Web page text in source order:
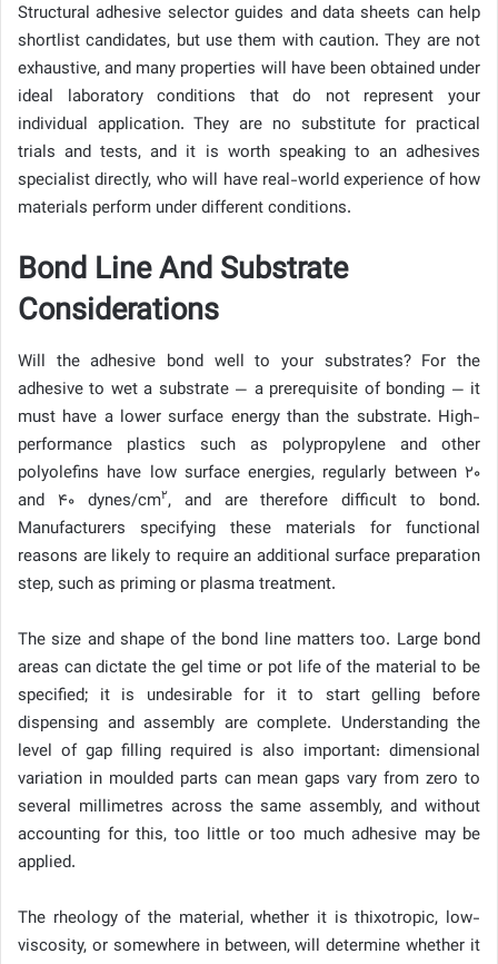
Structural adhesive selector guides and data sheets can help
shortlist candidates, but use them with caution. They are not
exhaustive, and many properties will have been obtained under
ideal laboratory conditions that do not represent your
individual application. They are no substitute for practical
trials and tests, and it is worth speaking to an adhesives
specialist directly, who will have real-world experience of how
materials perform under different conditions.
Bond Line And Substrate
Considerations
Will the adhesive bond well to your substrates? For the
adhesive to wet a substrate — a prerequisite of bonding — it
must have a lower surface energy than the substrate. High-
performance plastics such as polypropylene and other
polyolefins have low surface energies, regularly between 20
and 40 dynes/cm2, and are therefore difficult to bond.
Manufacturers specifying these materials for functional
reasons are likely to require an additional surface preparation
step, such as priming or plasma treatment.
The size and shape of the bond line matters too. Large bond
areas can dictate the gel time or pot life of the material to be
specified; it is undesirable for it to start gelling before
dispensing and assembly are complete. Understanding the
level of gap filling required is also important: dimensional
variation in moulded parts can mean gaps vary from zero to
several millimetres across the same assembly, and without
accounting for this, too little or too much adhesive may be
applied.
The rheology of the material, whether it is thixotropic, low-
viscosity, or somewhere in between, will determine whether it